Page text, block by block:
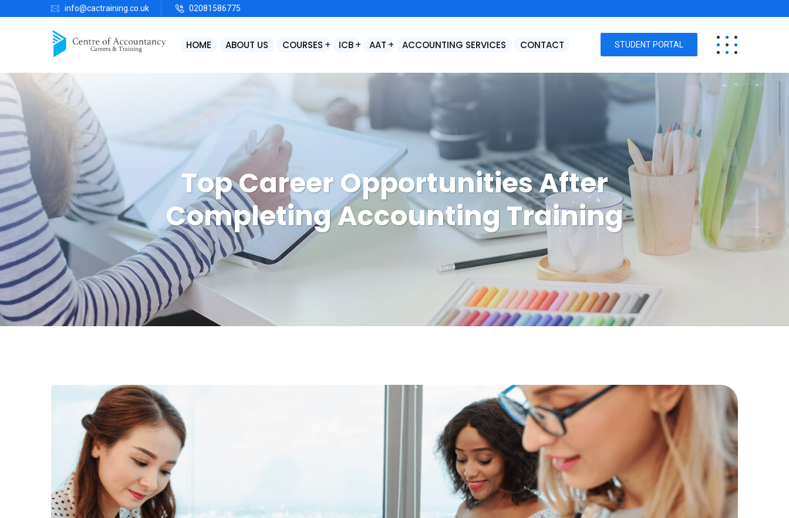
info@cactraining.co.uk 02081586775
HOME ABOUT US COURSES ICB AAT ACCOUNTING SERVICES CONTACT STUDENT PORTAL
Top Career Opportunities After
Completing Accounting Training